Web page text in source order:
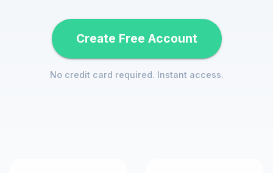
Create Free Account
No credit card required. Instant access.